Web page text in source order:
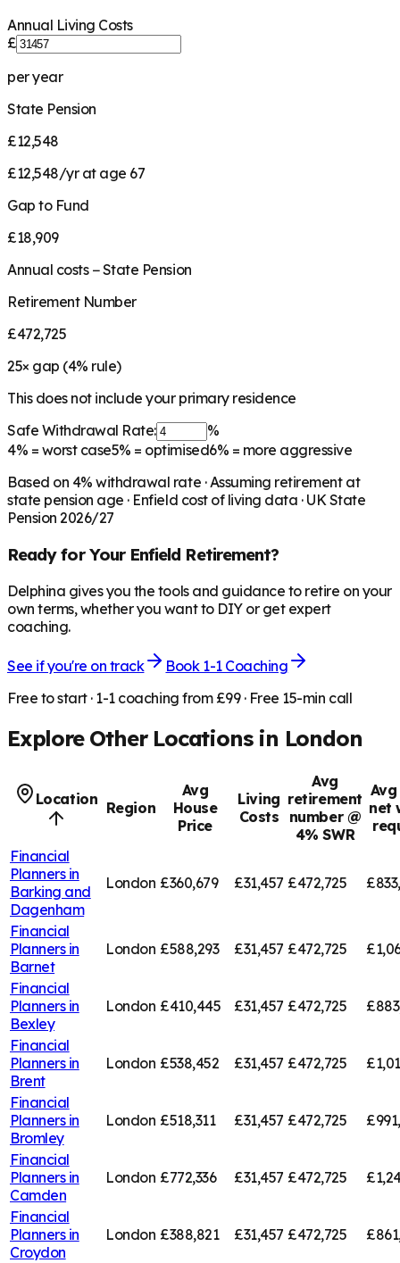
Annual Living Costs
£
per year
State Pension
£12,548
£12,548/yr at age 67
Gap to Fund
£18,909
Annual costs − State Pension
Retirement Number
£472,725
25× gap (4% rule)
This does not include your primary residence
Safe Withdrawal Rate:
%
4% = worst case5% = optimised6% = more aggressive
Based on 4% withdrawal rate · Assuming retirement at
state pension age · Enfield cost of living data · UK State
Pension 2026/27
Ready for Your Enfield Retirement?
Delphina gives you the tools and guidance to retire on your
own terms, whether you want to DIY or get expert
coaching.
See if you're on track
Book 1-1 Coaching
Free to start · 1-1 coaching from £99 · Free 15-min call
Explore Other Locations in London
Location Region
Avg
House
Price
Living
Costs
Avg
retirement
number @
4% SWR
net
Financial
Planners in
Barking and
Dagenham
London £360,679 £31,457 £472,725
Financial
Planners in
Barnet
London £588,293 £31,457 £472,725
Financial
Planners in
Bexley
London £410,445 £31,457 £472,725
Financial
Planners in
Brent
London £538,452 £31,457 £472,725
Financial
Planners in
Bromley
London £518,311 £31,457 £472,725
Financial
Planners in
Camden
London £772,336 £31,457 £472,725
Financial
Planners in
Croydon
London £388,821 £31,457 £472,725